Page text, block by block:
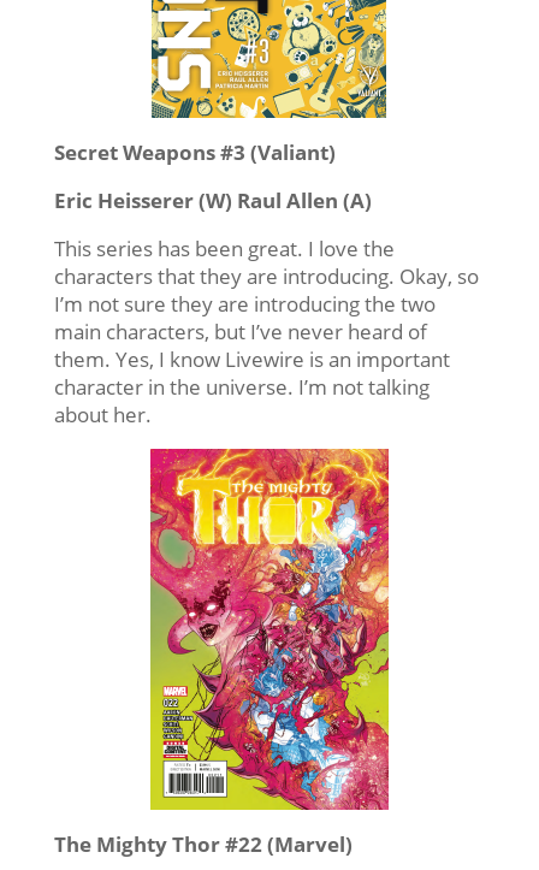
Secret Weapons #3 (Valiant)
Eric Heisserer (W) Raul Allen (A)
This series has been great. I love the
characters that they are introducing. Okay, so
I’m not sure they are introducing the two
main characters, but I’ve never heard of
them. Yes, I know Livewire is an important
character in the universe. I’m not talking
about her.
The Mighty Thor #22 (Marvel)